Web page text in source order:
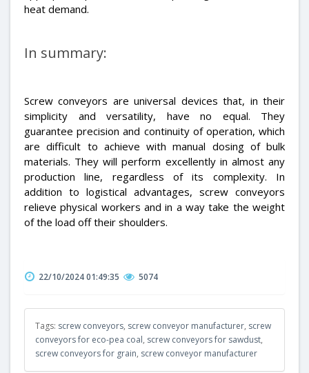
heat demand.
In summary:
Screw conveyors are universal devices that, in their
simplicity and versatility, have no equal. They
guarantee precision and continuity of operation, which
are difficult to achieve with manual dosing of bulk
materials. They will perform excellently in almost any
production line, regardless of its complexity. In
addition to logistical advantages, screw conveyors
relieve physical workers and in a way take the weight
of the load off their shoulders.
22/10/2024 01:49:35 5074
Tags: screw conveyors, screw conveyor manufacturer, screw
conveyors for eco-pea coal, screw conveyors for sawdust,
screw conveyors for grain, screw conveyor manufacturer